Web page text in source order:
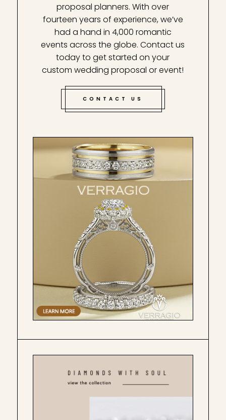
proposal planners. With over
fourteen years of experience, we’ve
had a hand in 4,000 romantic
events across the globe. Contact us
today to get started on your
custom wedding proposal or event!
CONTACT US